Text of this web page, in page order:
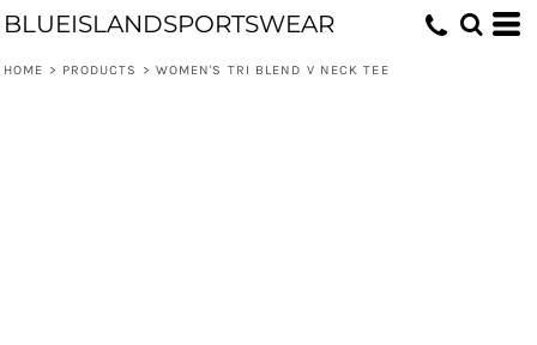
BLUEISLANDSPORTSWEAR
HOME > PRODUCTS > WOMEN'S TRI BLEND V NECK TEE